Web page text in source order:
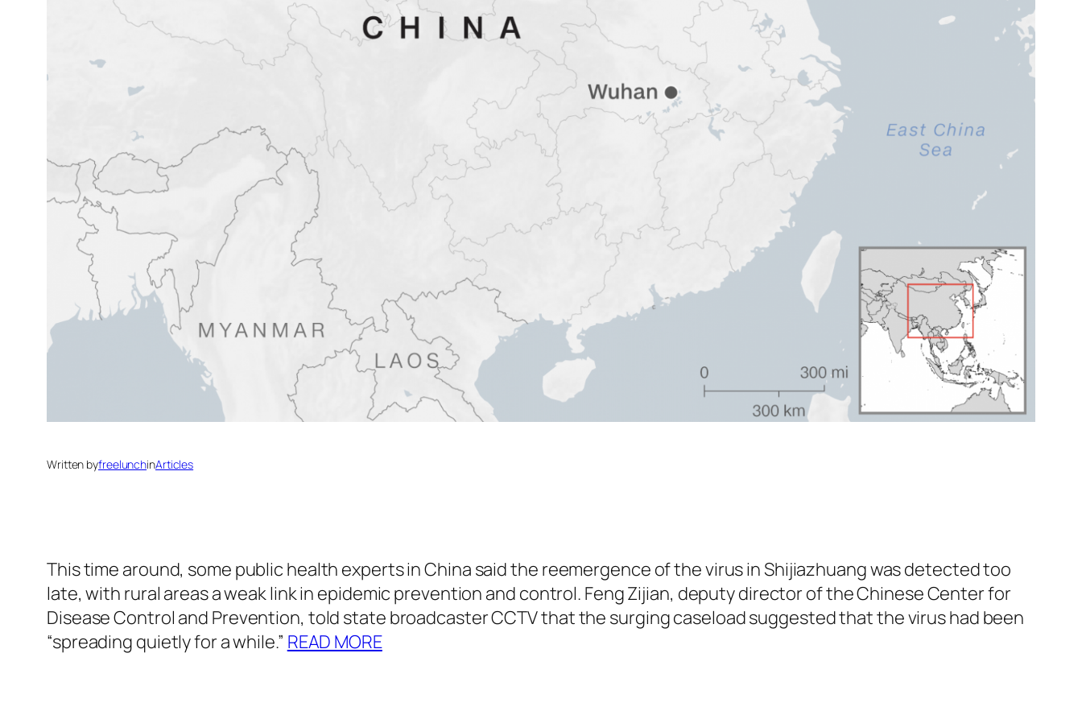
Written byfreelunchinArticles
This time around, some public health experts in China said the reemergence of the virus in Shijiazhuang was detected too
late, with rural areas a weak link in epidemic prevention and control. Feng Zijian, deputy director of the Chinese Center for
Disease Control and Prevention, told state broadcaster CCTV that the surging caseload suggested that the virus had been
“spreading quietly for a while.” READ MORE